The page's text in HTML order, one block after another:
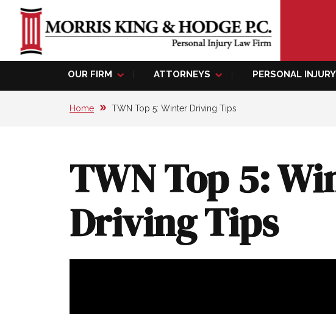
OUR FIRM ATTORNEYS PERSONAL INJURY
Home TWN Top 5: Winter Driving Tips
TWN Top 5:
Driving Tips